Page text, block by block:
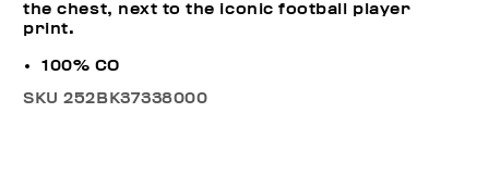
the chest, next to the iconic football player
print.
100% CO
SKU252BK37338000